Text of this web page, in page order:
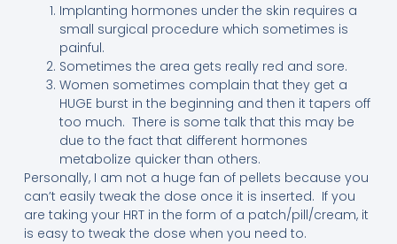
Implanting hormones under the skin requires a
small surgical procedure which sometimes is
painful.
Sometimes the area gets really red and sore.
Women sometimes complain that they get a
HUGE burst in the beginning and then it tapers off
too much. There is some talk that this may be
due to the fact that different hormones
metabolize quicker than others.
Personally, I am not a huge fan of pellets because you
can’t easily tweak the dose once it is inserted. If you
are taking your HRT in the form of a patch/pill/cream, it
is easy to tweak the dose when you need to.